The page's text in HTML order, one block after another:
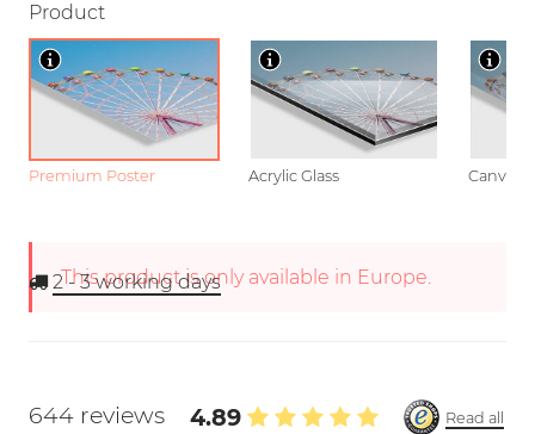
Product
Premium Poster Acrylic Glass Canvas
This product is only available in Europe.
2 - 3working days
644 reviews 4.89
Read all